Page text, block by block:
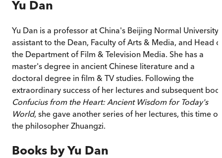
Yu Dan
Yu Dan is a professor at China's Beijing Normal University,
assistant to the Dean, Faculty of Arts & Media, and Head
the Department of Film & Television Media. She has a
master's degree in ancient Chinese literature and a
doctoral degree in film & TV studies. Following the
extraordinary success of her lectures and subsequent
Confucius from the Heart: Ancient Wisdom for Today's
World, she gave another series of her lectures, this time on
the philosopher Zhuangzi.
Books byYu Dan